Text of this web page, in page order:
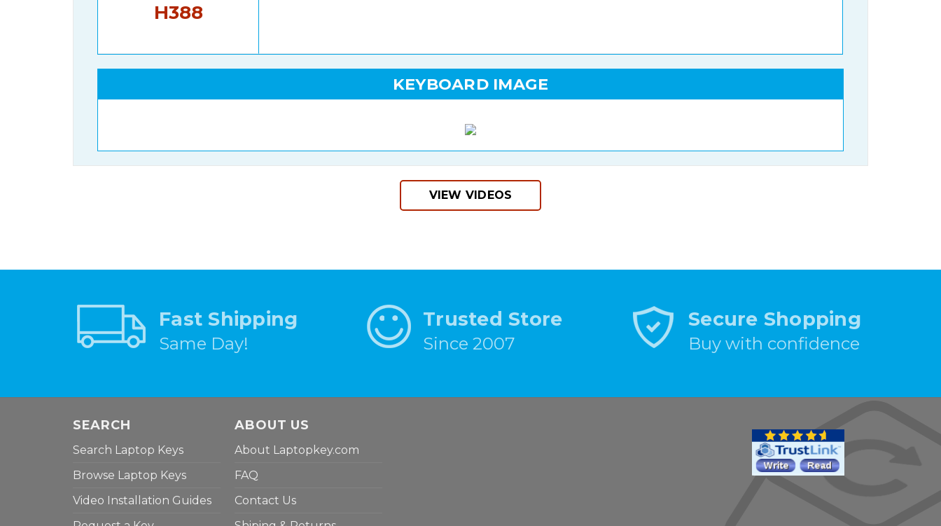
H388
KEYBOARD IMAGE
VIEW VIDEOS
Fast Shipping
Same Day!
Trusted Store
Since 2007
Secure Shopping
Buy with confidence
SEARCH
Search Laptop Keys
Browse Laptop Keys
Video Installation Guides
ABOUT US
About Laptopkey.com
FAQ
Contact Us